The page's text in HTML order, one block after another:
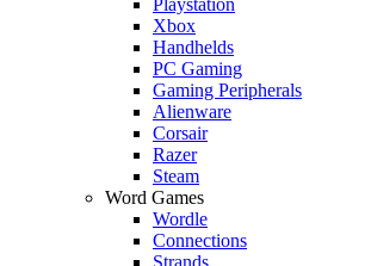
Xbox
Handhelds
PC Gaming
Gaming Peripherals
Alienware
Corsair
Razer
Steam
Word Games
Wordle
Connections
Strands